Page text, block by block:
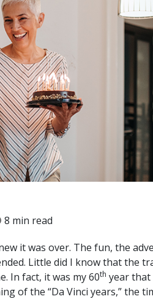
8 min read
it was over. The fun, the
Little did I know that the
In fact, it was my 60th year that
of the “Da Vinci years,” the